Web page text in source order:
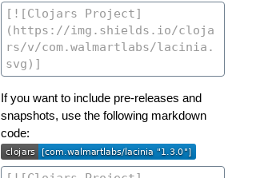
If you want to include pre-releases and
snapshots, use the following markdown
code: